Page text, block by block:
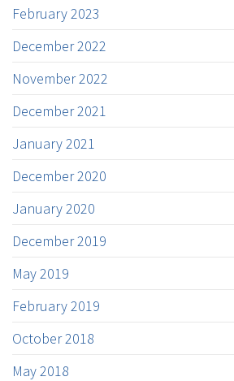
February 2023
December 2022
November 2022
December 2021
January 2021
December 2020
January 2020
December 2019
May 2019
February 2019
October 2018
May 2018